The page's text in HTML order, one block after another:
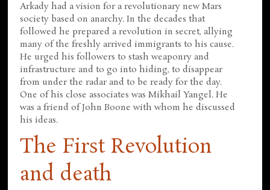
Arkady had a vision for a revolutionary new Mars
society based on anarchy. In the decades that
followed he prepared a revolution in secret, allying
many of the freshly arrived immigrants to his cause.
He urged his followers to stash weaponry and
infrastructure and to go into hiding, to disappear
from under the radar and to be ready for the day.
One of his close associates was Mikhail Yangel. He
was a friend of John Boone with whom he discussed
his ideas.
The First Revolution
and death